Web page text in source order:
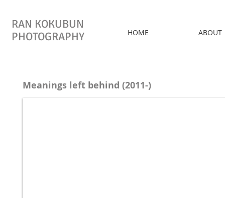
RAN KOKUBUN
PHOTOGRAPHY
HOME ABOUT
Meanings left behind (2011-)